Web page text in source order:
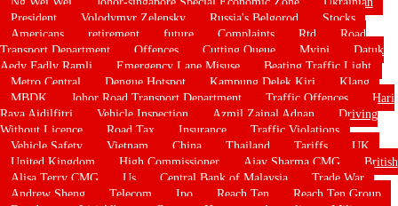
President
Volodymyr Zelensky Russia's Belgorod
Stocks
Americans
retirement future Complaints Rtd
Road
Transport Department
Offences Cutting Queue Myjpj
Datuk
Aedy Fadly Ramli
Emergency Lane Misuse
Beating Traffic Light
Metro Central
Dengue Hotspot Kampung Delek Kiri
Klang
MBDK
Johor Road Transport Department Traffic Offences
Hari
Raya Aidilfitri
Vehicle Inspection Azmil Zainal Adnan
Driving
Without Licence
Road Tax Insurance
Traffic Violations
Vehicle Safety
Vietnam China Thailand Tariffs
UK
United Kingdom
High Commissioner Ajay Sharma CMG
British
Alisa Terry CMG
Us Central Bank of Malaysia
Trade War
Andrew Sheng
Telecom Ipo Reach Ten
Reach Ten Group